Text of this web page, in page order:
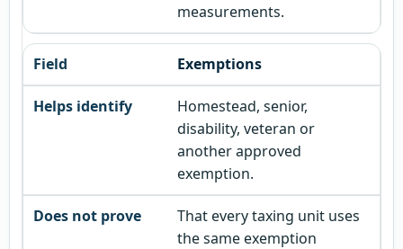
measurements.
Exemptions
Homestead, senior,
disability, veteran or
another approved
exemption.
That every taxing unit uses
the same exemption